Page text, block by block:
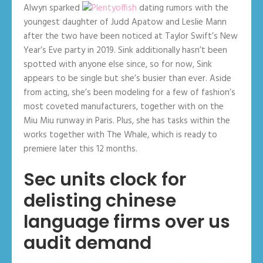
Alwyn sparked
dating rumors with the
youngest daughter of Judd Apatow and Leslie Mann
after the two have been noticed at Taylor Swift’s New
Year’s Eve party in 2019. Sink additionally hasn’t been
spotted with anyone else since, so for now, Sink
appears to be single but she’s busier than ever. Aside
from acting, she’s been modeling for a few of fashion’s
most coveted manufacturers, together with on the
Miu Miu runway in Paris. Plus, she has tasks within the
works together with The Whale, which is ready to
premiere later this 12 months.
Sec units clock for
delisting chinese
language firms over us
audit demand